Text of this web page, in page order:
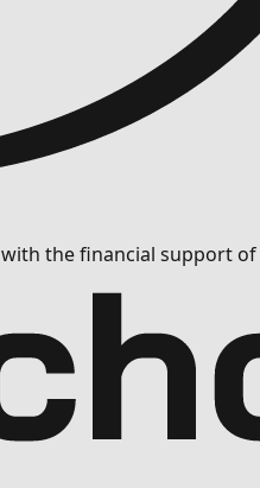
with the financial support of